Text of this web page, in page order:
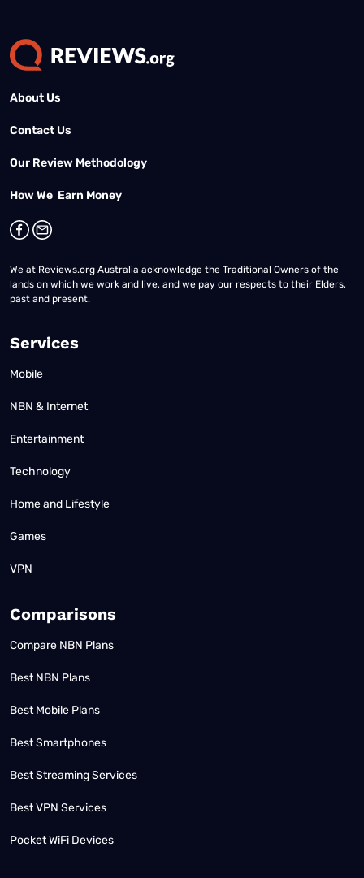
About Us
Contact Us
Our Review Methodology
How We Earn Money
We at Reviews.org Australia acknowledge the Traditional Owners of the
lands on which we work and live, and we pay our respects to their Elders,
past and present.
Services
Mobile
NBN & Internet
Entertainment
Technology
Home and Lifestyle
Games
VPN
Comparisons
Compare NBN Plans
Best NBN Plans
Best Mobile Plans
Best Smartphones
Best Streaming Services
Best VPN Services
Pocket WiFi Devices